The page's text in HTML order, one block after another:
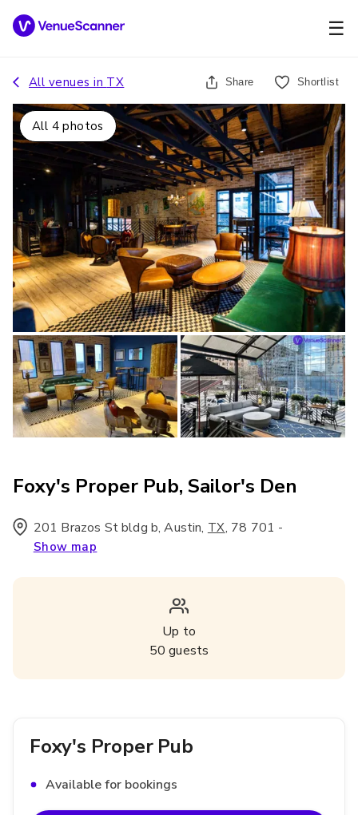
☰
All venues in TX Share Shortlist
All 4 photos
Foxy's Proper Pub, Sailor's Den
201 Brazos St bldg b, Austin, TX, 78 701 -
Show map
Up to
50 guests
Foxy's Proper Pub
Available for bookings